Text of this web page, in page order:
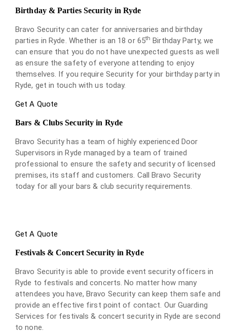
Birthday & Parties Security in Ryde
Bravo Security can cater for anniversaries and birthday
parties in Ryde. Whether is an 18 or 65th Birthday Party, we
can ensure that you do not have unexpected guests as well
as ensure the safety of everyone attending to enjoy
themselves. If you require Security for your birthday party in
Ryde, get in touch with us today.
Get A Quote
Bars & Clubs Security in Ryde
Bravo Security has a team of highly experienced Door
Supervisors in Ryde managed by a team of trained
professional to ensure the safety and security of licensed
premises, its staff and customers. Call Bravo Security
today for all your bars & club security requirements.
Get A Quote
Festivals & Concert Security in Ryde
Bravo Security is able to provide event security officers in
Ryde to festivals and concerts. No matter how many
attendees you have, Bravo Security can keep them safe and
provide an effective first point of contact. Our Guarding
Services for festivals & concert security in Ryde are second
to none.